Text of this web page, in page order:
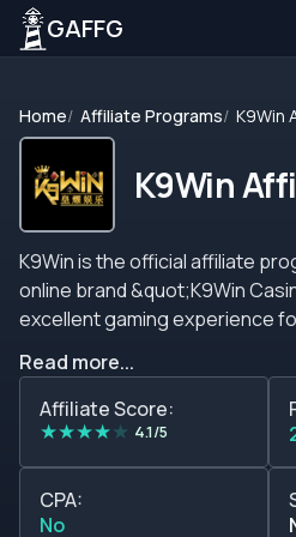
GAFFG
Home Affiliate Programs K9Win
K9Win
K9Win is the official affiliate
online brand &quot;K9Win
excellent gaming experience
bets in their favorite sports
program offers revenue share
Unfortunately, other plans such
sub-affiliates are not
marketing materials, affiliates
their dashboard after creating
Read more...
Affiliate Score:
★★★★★ 4.1/5
CPA:
No